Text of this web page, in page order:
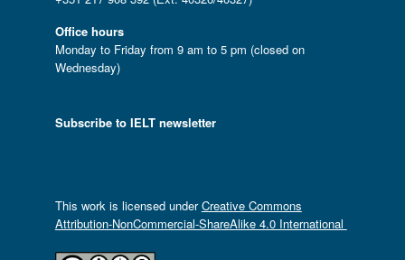
Office hours
Monday to Friday from 9 am to 5 pm (closed on
Wednesday)
Subscribe to IELT newsletter
This work is licensed underCreative Commons
Attribution-NonCommercial-ShareAlike 4.0 International